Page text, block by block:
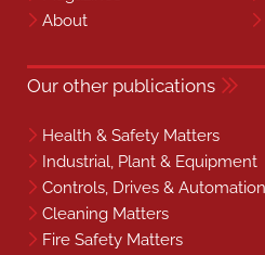
About
Our other publications
Health & Safety Matters
Industrial, Plant & Equipment
Controls, Drives & Automation
Cleaning Matters
Fire Safety Matters